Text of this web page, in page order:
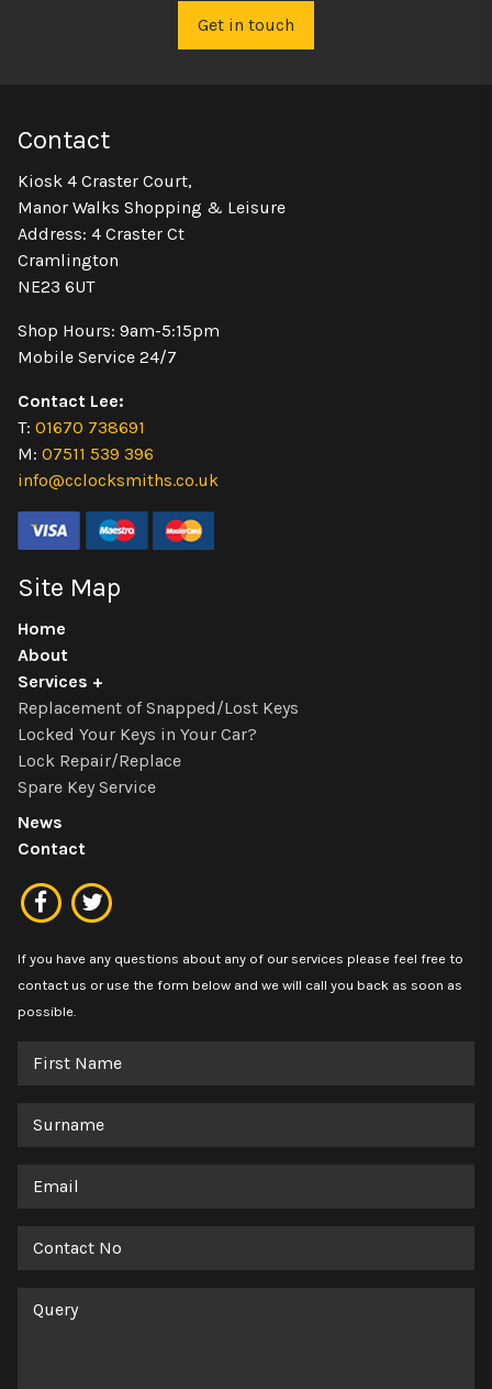
Get in touch
Contact
Kiosk 4 Craster Court,
Manor Walks Shopping & Leisure
Address: 4 Craster Ct
Cramlington
NE23 6UT
Shop Hours: 9am-5:15pm
Mobile Service 24/7
Contact Lee:
T: 01670 738691
M: 07511 539 396
info@cclocksmiths.co.uk
Site Map
Home
About
Services
Replacement of Snapped/Lost Keys
Locked Your Keys in Your Car?
Lock Repair/Replace
Spare Key Service
News
Contact
If you have any questions about any of our services please feel free to
contact us or use the form below and we will call you back as soon as
possible.
First